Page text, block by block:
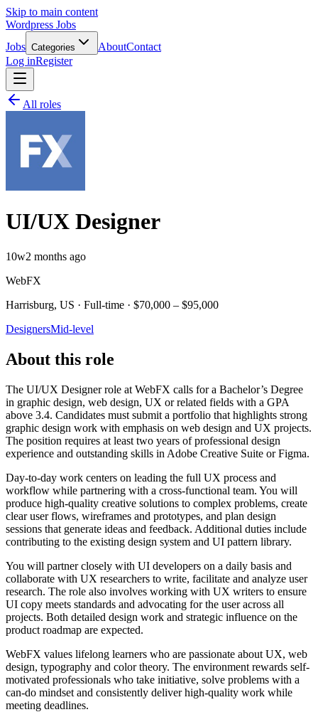
Skip to main content
Wordpress Jobs
Jobs Categories AboutContact
Log inRegister
All roles
UI/UX Designer
10w2 months ago
WebFX
Harrisburg, US · Full-time · $70,000 – $95,000
DesignersMid-level
About this role
The UI/UX Designer role at WebFX calls for a Bachelor’s Degree
in graphic design, web design, UX or related fields with a GPA
above 3.4. Candidates must submit a portfolio that highlights strong
graphic design work with emphasis on web design and UX projects.
The position requires at least two years of professional design
experience and outstanding skills in Adobe Creative Suite or Figma.
Day-to-day work centers on leading the full UX process and
workflow while partnering with a cross-functional team. You will
produce high-quality creative solutions to complex problems, create
clear user flows, wireframes and prototypes, and plan design
sessions that generate ideas and feedback. Additional duties include
contributing to the existing design system and UI pattern library.
You will partner closely with UI developers on a daily basis and
collaborate with UX researchers to write, facilitate and analyze user
research. The role also involves working with UX writers to ensure
UI copy meets standards and advocating for the user across all
projects. Both detailed design work and strategic influence on the
product roadmap are expected.
WebFX values lifelong learners who are passionate about UX, web
design, typography and color theory. The environment rewards self-
motivated professionals who take initiative, solve problems with a
can-do mindset and consistently deliver high-quality work while
meeting deadlines.